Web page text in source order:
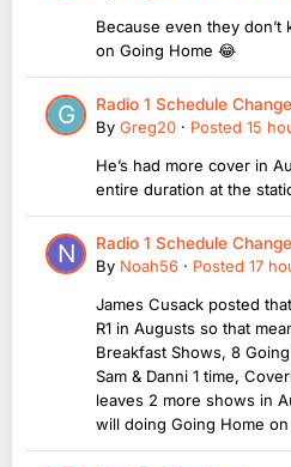
Because even they don’t
on Going Home 😂
Radio 1 Schedule
By Greg20 · Posted 15
He’s had more cover in
entire duration at the
Radio 1 Schedule
By Noah56 · Posted 17
James Cusack posted
R1 in Augusts so that
Breakfast Shows, 8
Sam & Danni 1 time,
leaves 2 more shows in
will doing Going Home